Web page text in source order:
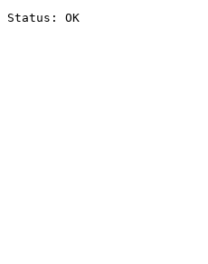
Status: OK